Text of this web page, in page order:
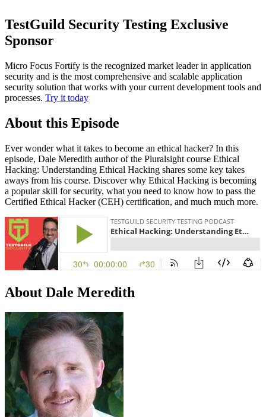
TestGuild Security Testing Exclusive
Sponsor
Micro Focus Fortify is the recognized market leader in application
security and is the most comprehensive and scalable application
security solution that works with your current development tools and
processes. Try it today
About this Episode
Ever wonder what it takes to become an ethical hacker? In this
episode, Dale Meredith author of the Pluralsight course Ethical
Hacking: Understanding Ethical Hacking shares some key takes
aways from his course. Discover why Ethical Hacking is becoming
a popular skill for security, what you need to know how to pass the
Certified Ethical Hacker (CEH) certification, and much much more.
About Dale Meredith